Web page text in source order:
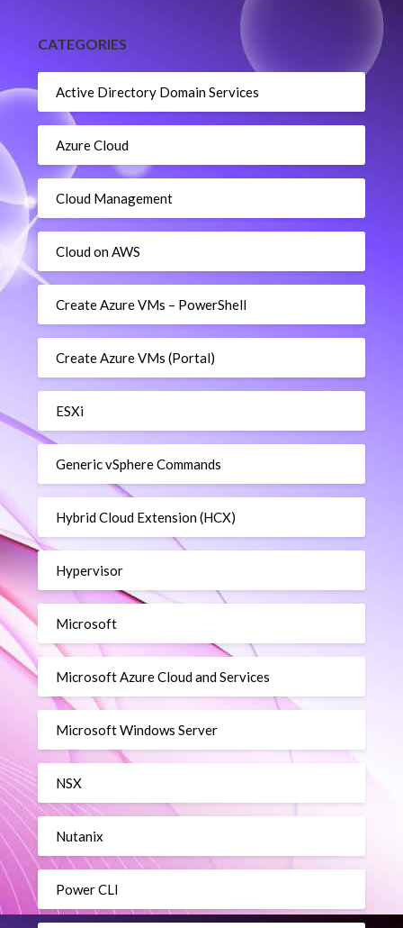
CATEGORIES
Active Directory Domain Services
Azure Cloud
Cloud Management
Cloud on AWS
Create Azure VMs – PowerShell
Create Azure VMs (Portal)
ESXi
Generic vSphere Commands
Hybrid Cloud Extension (HCX)
Hypervisor
Microsoft
Microsoft Azure Cloud and Services
Microsoft Windows Server
NSX
Nutanix
Power CLI